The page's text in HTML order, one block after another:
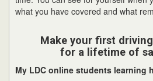
what you have covered and what
Make your first
for a lifetime of
My LDC online students learning